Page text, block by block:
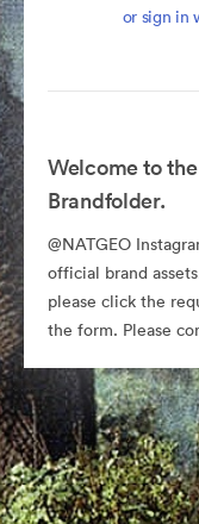
or sign in
Welcome to
Brandfolder.
@NATGEO
official brand
please click the
the form. Please